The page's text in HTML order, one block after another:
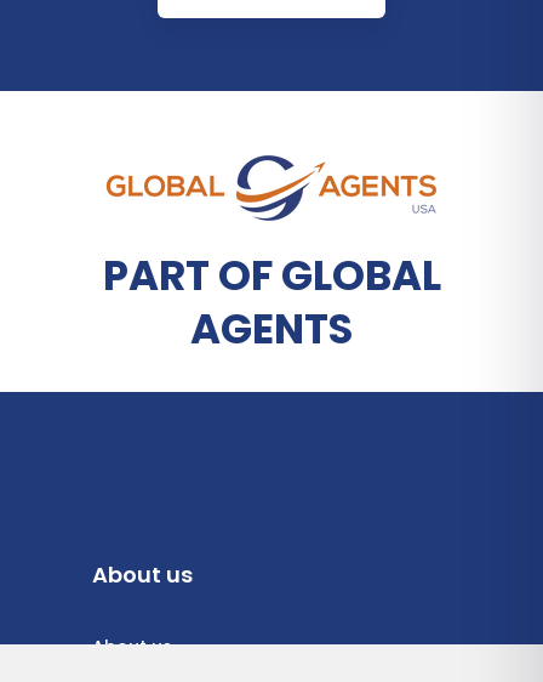
PART OF GLOBAL
AGENTS
About us
About us